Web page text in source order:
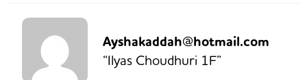
Ayshakaddah@hotmail.com
“Ilyas Choudhuri 1F”